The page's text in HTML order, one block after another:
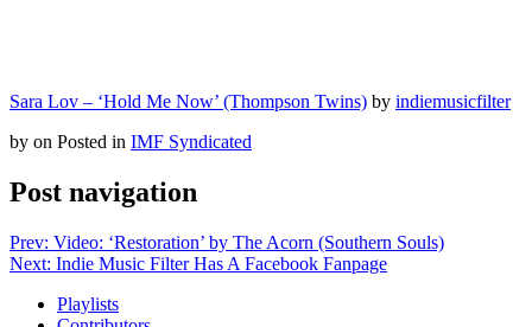
Sara Lov – ‘Hold Me Now’ (Thompson Twins) by indiemusicfilter
by on Posted in IMF Syndicated
Post navigation
Prev: Video: ‘Restoration’ by The Acorn (Southern Souls)
Next: Indie Music Filter Has A Facebook Fanpage
Playlists